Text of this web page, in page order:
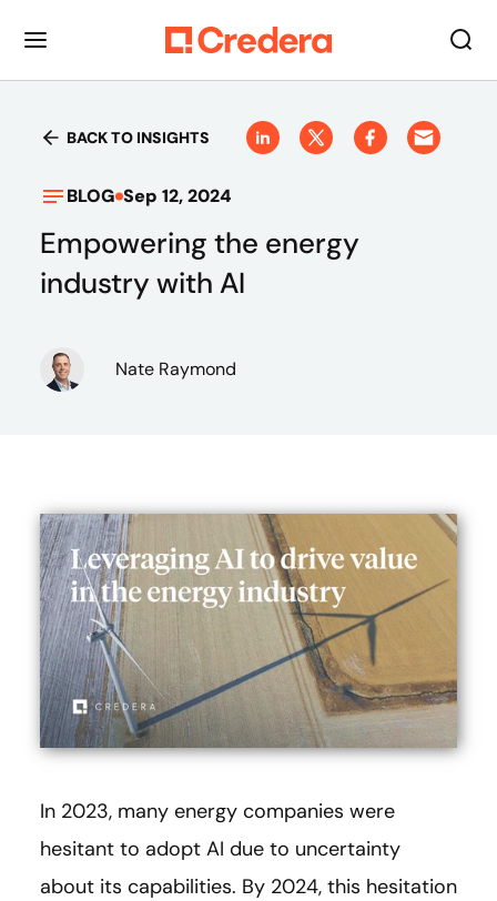
BACK TO INSIGHTS
BLOG Sep 12, 2024
Empowering the energy
industry with AI
Nate Raymond
In 2023, many energy companies were
hesitant to adopt AI due to uncertainty
about its capabilities. By 2024, this hesitation